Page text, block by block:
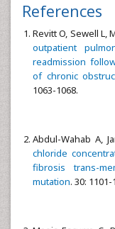
References
Revitt O, Sewell L,
outpatient
readmission
of chronic
1063-1068.
Abdul-Wahab A,
chloride
fibrosis trans-
mutation. 30: 1101-